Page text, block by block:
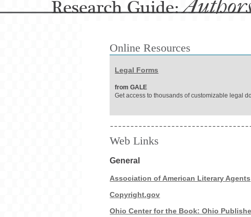
ResearchGuide:
Online Resources
Legal Forms
from GALE
Get access to thousands of customizable legal
Web Links
General
Association of American Literary Agents
Copyright.gov
Ohio Center for the Book: Ohio